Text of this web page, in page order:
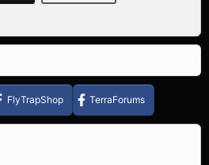
FlyTrapShop TerraForums